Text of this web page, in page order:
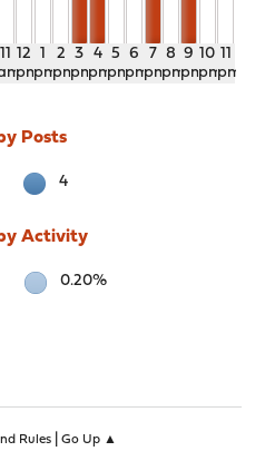
11 12
pm
1
pm
2
pm
3
pm
4
pm
5
pm
6
pm
7
pm
8
pm
9
pm
10
pm
11
pm
Posts
4
Activity
0.20%
Rules| Go Up ▲